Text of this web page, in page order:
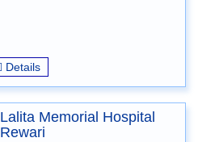
Details
Lalita Memorial Hospital
Rewari